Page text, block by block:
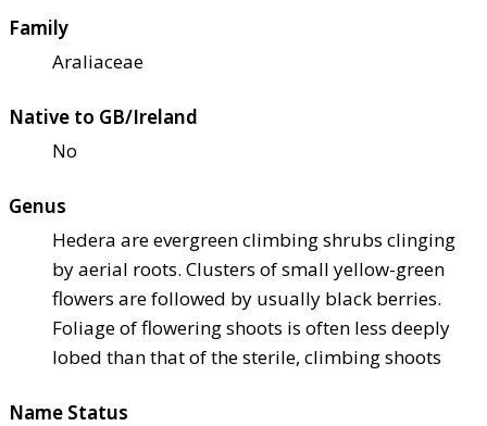
Family
Araliaceae
Native to GB/Ireland
No
Genus
Hedera are evergreen climbing shrubs clinging
by aerial roots. Clusters of small yellow-green
flowers are followed by usually black berries.
Foliage of flowering shoots is often less deeply
lobed than that of the sterile, climbing shoots
Name Status